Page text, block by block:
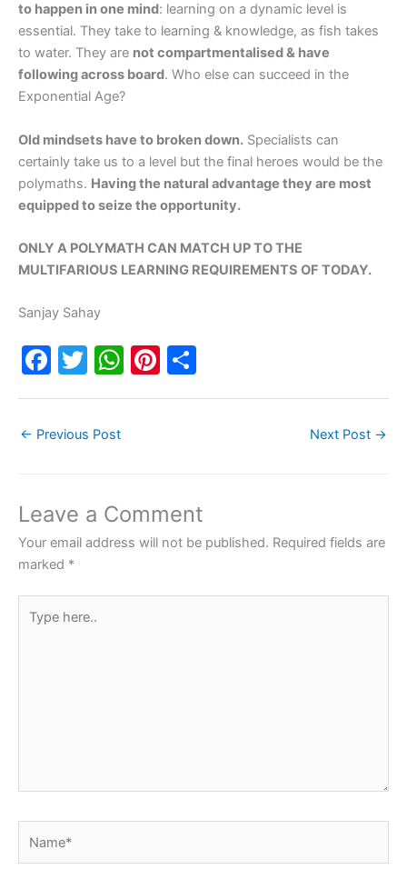
to happen in one mind: learning on a dynamic level is
essential. They take to learning & knowledge, as fish takes
to water. They are not compartmentalised & have
following across board. Who else can succeed in the
Exponential Age?
Old mindsets have to broken down. Specialists can
certainly take us to a level but the final heroes would be the
polymaths. Having the natural advantage they are most
equipped to seize the opportunity.
ONLY A POLYMATH CAN MATCH UP TO THE
MULTIFARIOUS LEARNING REQUIREMENTS OF TODAY.
Sanjay Sahay
F
e
o
o
k
T
er
W
p
p
Pi
← Previous Post Next Post →
Leave a Comment
Your email address will not be published. Required fields are
marked *
here..